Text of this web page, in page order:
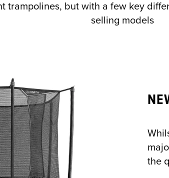
trampolines, but with a few key
selling models
the